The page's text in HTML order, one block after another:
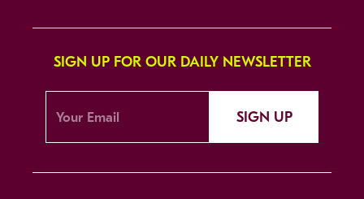
SIGN UP FOR OUR DAILY NEWSLETTER
SIGN UP